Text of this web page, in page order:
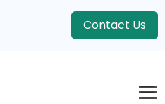
Contact Us